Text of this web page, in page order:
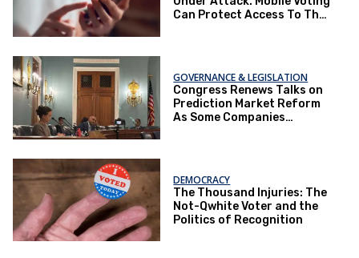
Can Protect Access To The
GOVERNANCE & LEGISLATION
Congress Renews Talks on
Prediction Market Reform
As Some Companies
DEMOCRACY
The Thousand Injuries: The
Not-Qwhite Voter and the
Politics of Recognition